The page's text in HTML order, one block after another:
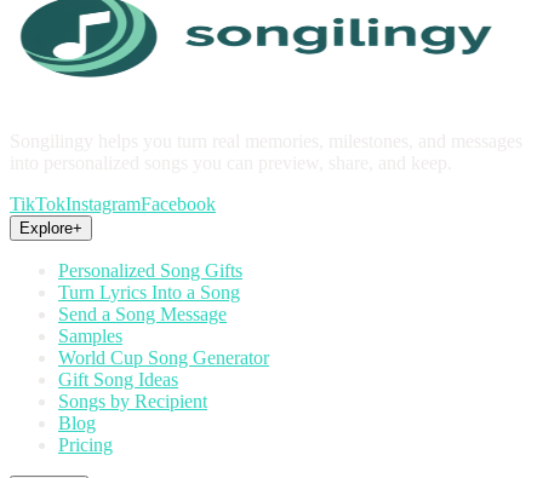
TikTokInstagramFacebook
Explore+
Personalized Song Gifts
Turn Lyrics Into a Song
Send a Song Message
Samples
World Cup Song Generator
Gift Song Ideas
Songs by Recipient
Blog
Pricing